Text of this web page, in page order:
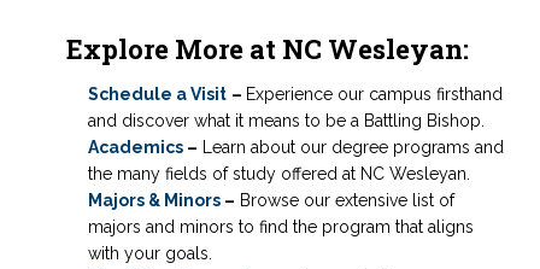
Explore More at NC Wesleyan:
Schedule a Visit – Experience our campus firsthand
and discover what it means to be a Battling Bishop.
Academics– Learn about our degree programs and
the many fields of study offered at NC Wesleyan.
Majors & Minors– Browse our extensive list of
majors and minors to find the program that aligns
with your goals.